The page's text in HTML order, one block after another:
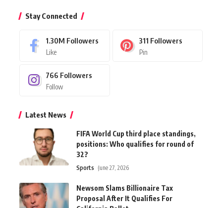
Stay Connected
1.30M Followers
Like
311 Followers
Pin
766 Followers
Follow
Latest News
FIFA World Cup third place standings,
positions: Who qualifies for round of
32?
Sports June 27, 2026
Newsom Slams Billionaire Tax
Proposal After It Qualifies For